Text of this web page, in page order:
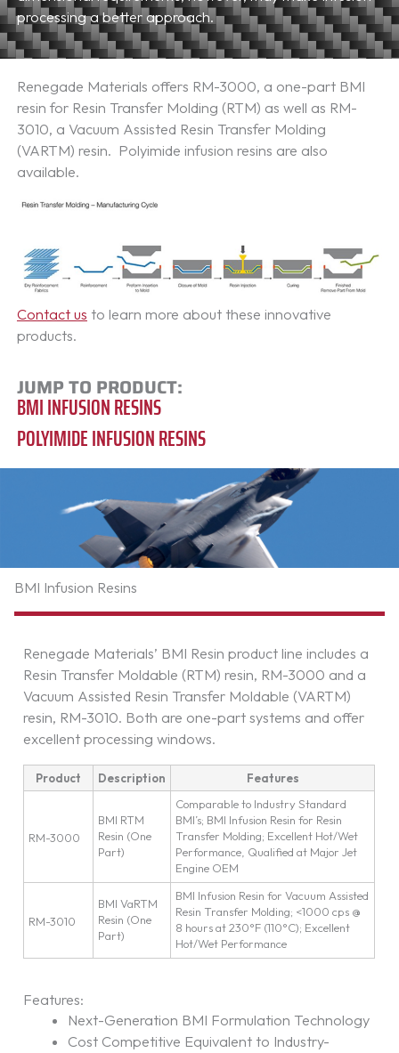
processing a better approach.
Renegade Materials offers RM-3000, a one-part BMI
resin for Resin Transfer Molding (RTM) as well as RM-
3010, a Vacuum Assisted Resin Transfer Molding
(VARTM) resin. Polyimide infusion resins are also
available.
Contact us to learn more about these innovative
products.
JUMP TO PRODUCT:
BMI INFUSION RESINS
POLYIMIDE INFUSION RESINS
BMI Infusion Resins
Renegade Materials’ BMI Resin product line includes a
Resin Transfer Moldable (RTM) resin, RM-3000 and a
Vacuum Assisted Resin Transfer Moldable (VARTM)
resin, RM-3010. Both are one-part systems and offer
excellent processing windows.
Product Description Features
RM-3000
BMI RTM
Resin (One
Part)
Comparable to Industry Standard
BMI’s; BMI Infusion Resin for Resin
Transfer Molding; Excellent Hot/Wet
Performance, Qualified at Major Jet
Engine OEM
RM-3010
BMI VaRTM
Resin (One
Part)
BMI Infusion Resin for Vacuum Assisted
Resin Transfer Molding; <1000 cps @
8 hours at 230°F (110°C); Excellent
Hot/Wet Performance
Features:
Next-Generation BMI Formulation Technology
Cost Competitive Equivalent to Industry-